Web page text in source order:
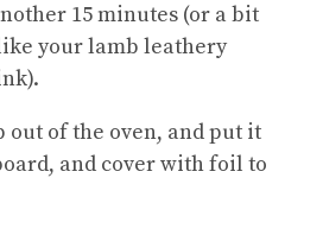
15 minutes (or a bit
your lamb leathery
out of the oven, and put it
and cover with foil to